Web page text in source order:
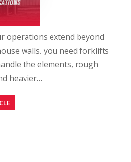
operations extend beyond
walls, you need forklifts
the elements, rough
heavier…